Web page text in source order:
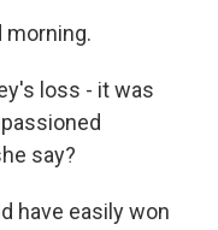
morning.
loss - it was
say?
have easily won